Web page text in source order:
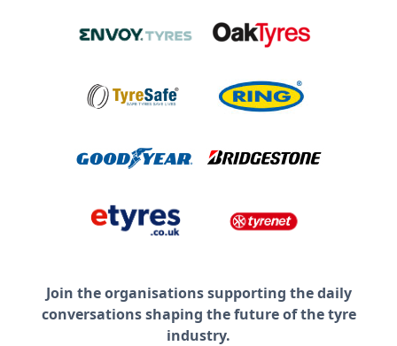
Join the organisations supporting the daily
conversations shaping the future of the tyre
industry.